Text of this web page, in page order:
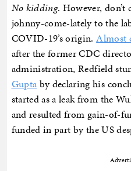
No kidding. However,
johnny-come-lately to the
COVID-19’s origin.Almost
after the former CDC
administration, Redfield
Gupta by declaring his
started as a leak from the
and resulted from gain-of-
funded in part by the US